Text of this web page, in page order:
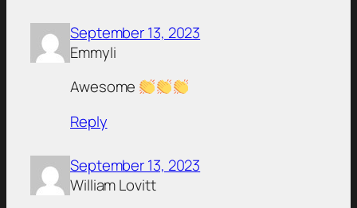
September 13, 2023
Emmyli
Awesome
Reply
September 13, 2023
William Lovitt